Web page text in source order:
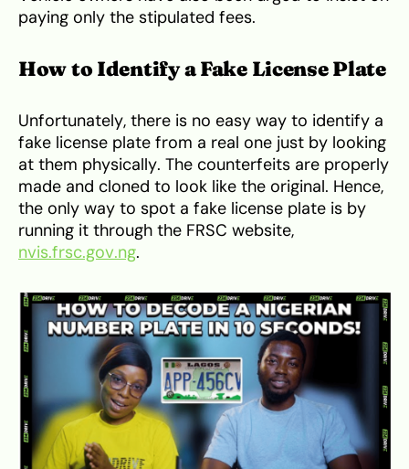
paying only the stipulated fees.
How to Identify a Fake License Plate
Unfortunately, there is no easy way to identify a
fake license plate from a real one just by looking
at them physically. The counterfeits are properly
made and cloned to look like the original. Hence,
the only way to spot a fake license plate is by
running it through the FRSC website,
nvis.frsc.gov.ng.